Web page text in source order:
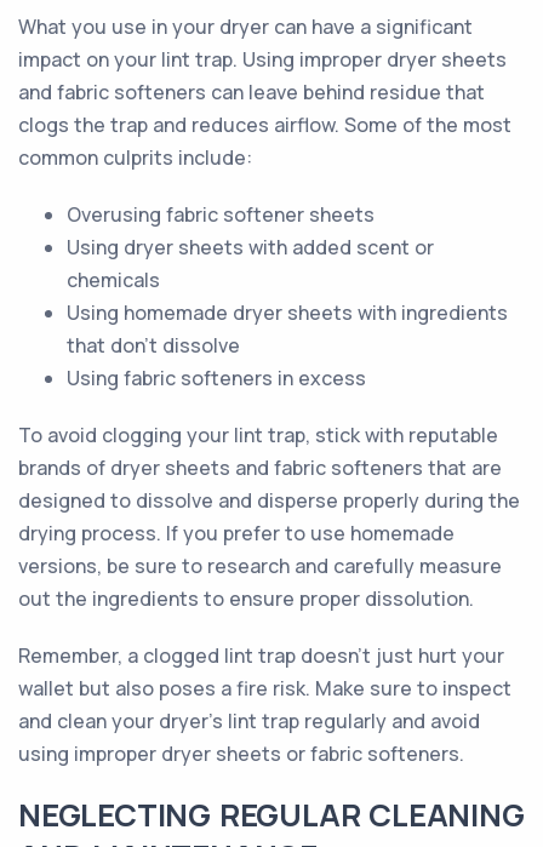
What you use in your dryer can have a significant
impact on your lint trap. Using improper dryer sheets
and fabric softeners can leave behind residue that
clogs the trap and reduces airflow. Some of the most
common culprits include:
Overusing fabric softener sheets
Using dryer sheets with added scent or
chemicals
Using homemade dryer sheets with ingredients
that don't dissolve
Using fabric softeners in excess
To avoid clogging your lint trap, stick with reputable
brands of dryer sheets and fabric softeners that are
designed to dissolve and disperse properly during the
drying process. If you prefer to use homemade
versions, be sure to research and carefully measure
out the ingredients to ensure proper dissolution.
Remember, a clogged lint trap doesn't just hurt your
wallet but also poses a fire risk. Make sure to inspect
and clean your dryer's lint trap regularly and avoid
using improper dryer sheets or fabric softeners.
NEGLECTING REGULAR CLEANING